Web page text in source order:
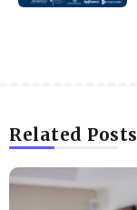
Related Posts